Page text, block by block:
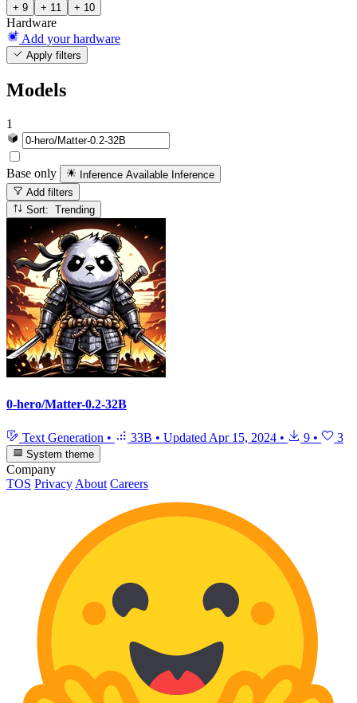
+ 9 + 11 + 10
Hardware
Add your hardware
Apply filters
Models
1
Base only Inference Available Inference
Add filters
Sort: Trending
0-hero/Matter-0.2-32B
Text Generation • 33B • Updated Apr 15, 2024 • 9 • 3
System theme
Company
TOS Privacy About Careers